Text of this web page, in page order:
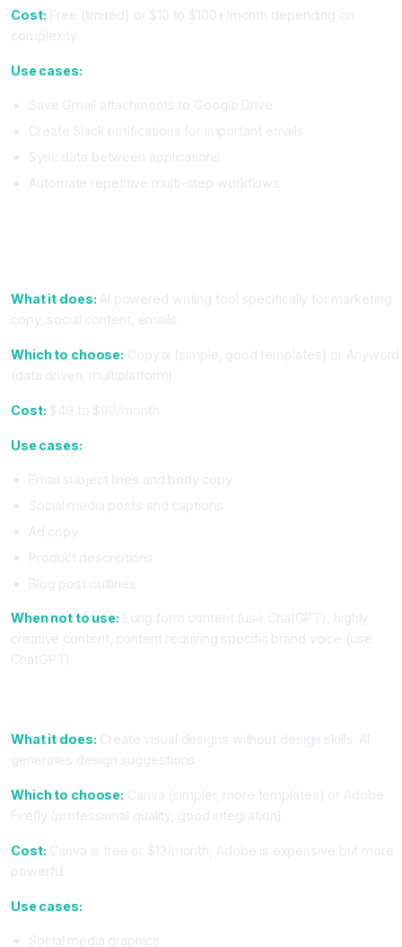
Cost: Free (limited) or $10 to $100+/month depending on
complexity
Use cases:
Save Gmail attachments to Google Drive
Create Slack notifications for important emails
Sync data between applications
Automate repetitive multi-step workflows
What it does: AI powered writing tool specifically for marketing
copy, social content, emails.
Which to choose: Copy.ai (simple, good templates) or Anyword
(data driven, multiplatform).
Cost: $49 to $99/month
Use cases:
Email subject lines and body copy
Social media posts and captions
Ad copy
Product descriptions
Blog post outlines
When not to use: Long form content (use ChatGPT), highly
creative content, content requiring specific brand voice (use
ChatGPT).
What it does: Create visual designs without design skills. AI
generates design suggestions.
Which to choose: Canva (simpler, more templates) or Adobe
Firefly (professional quality, good integration).
Cost: Canva is free or $13/month, Adobe is expensive but more
powerful
Use cases:
Social media graphics